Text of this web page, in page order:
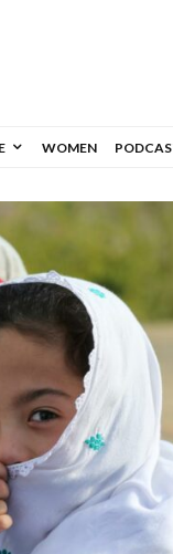
WOMEN